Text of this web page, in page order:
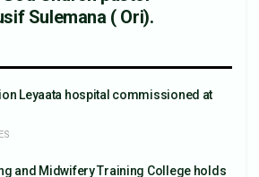
Sulemana ( Ori).
Leyaata hospital commissioned at
and Midwifery Training College holds